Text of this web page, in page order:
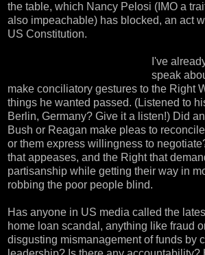
the table, which Nancy Pelosi (IMO a
also impeachable) has blocked, an act
US Constitution.
I've
speak
make conciliatory gestures to the Right
things he wanted passed. (Listened to
Berlin, Germany? Give it a listen!) Did
Bush or Reagan make pleas to
or them express willingness to
that appeases, and the Right that
partisanship while getting their way in
robbing the poor people blind.
Has anyone in US media called the
home loan scandal, anything like fraud
disgusting mismanagement of funds by